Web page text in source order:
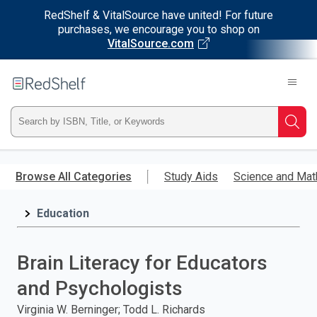
RedShelf & VitalSource have united! For future
purchases, we encourage you to shop on
VitalSource.com
main
RedShelf
Type
ISBN,
Title,
press
Browse All Categories Study Aids Science and
Education
Brain Literacy for Educators
and Psychologists
Virginia W. Berninger; Todd L. Richards